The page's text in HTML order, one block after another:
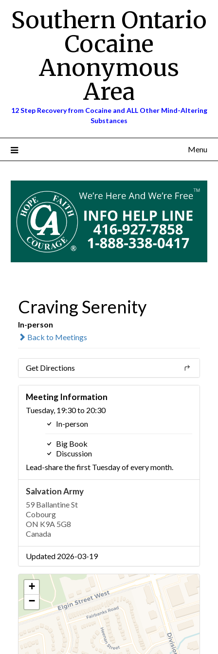
contentSouthern Ontario
Cocaine
Anonymous
Area
12 Step Recovery from Cocaine and ALL Other Mind-Altering
Substances
Menu
Craving Serenity
In-person
Back to Meetings
Get Directions
Meeting Information
Tuesday, 19:30 to 20:30
In-person
Big Book
Discussion
Lead-share the first Tuesday of every month.
Salvation Army
59 Ballantine St
Cobourg
ON K9A 5G8
Canada
Updated 2026-03-19
+
−